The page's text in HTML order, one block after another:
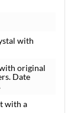
with
original
Date
with a